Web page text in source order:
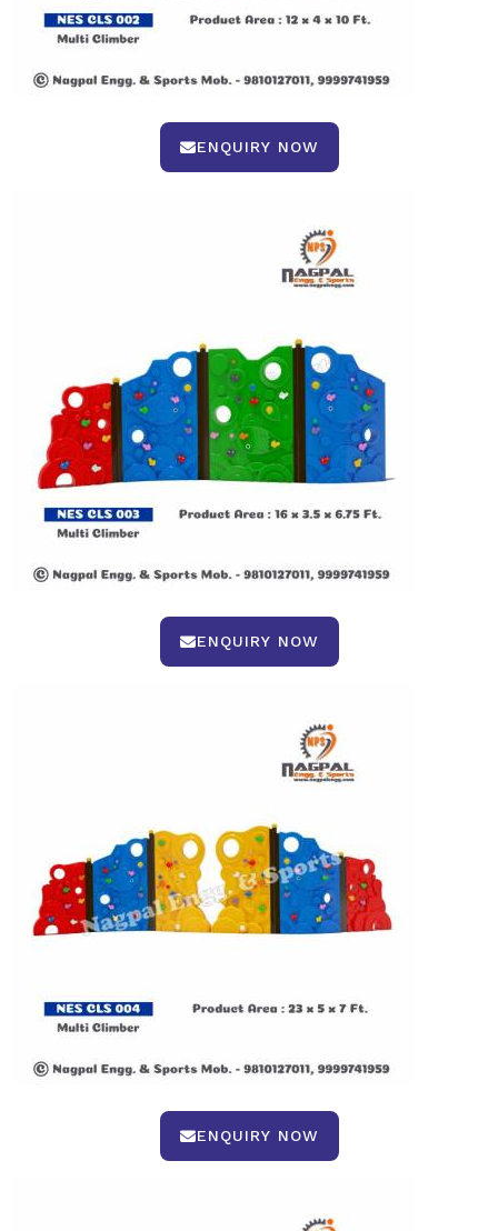
ENQUIRY NOW
ENQUIRY NOW
ENQUIRY NOW